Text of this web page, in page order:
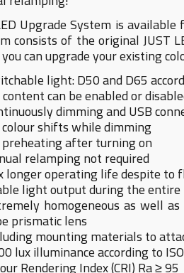
Upgrade System is
consists of the original JUST
can upgrade your existing
light: D50 and D65
content can be enabled or
dimming and USB
shifts while dimming
after turning on
relamping not required
longer operating life despite to
light output during the
homogeneous as well
prismatic lens
mounting materials to
lux illuminance according to
Rendering Index (CRI) Ra ≥ 95